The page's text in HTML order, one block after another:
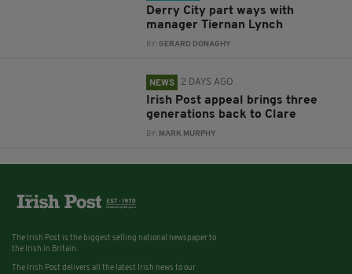
Derry City part ways with
manager Tiernan Lynch
BY:GERARD DONAGHY
NEWS 2 DAYS AGO
Irish Post appeal brings three
generations back to Clare
BY: MARK MURPHY
The Irish Post is the biggest selling national newspaper to
the Irish in Britain.
The Irish Post delivers all the latest Irish news to our